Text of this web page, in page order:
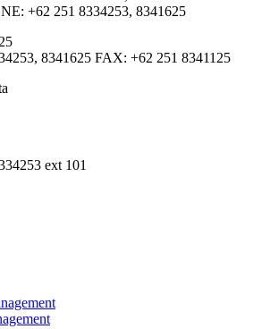
+62 251 8334253, 8341625
8341625 FAX: +62 251 8341125
ext 101